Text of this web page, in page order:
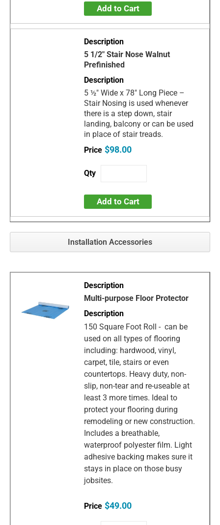
Add to Cart
5 1/2" Stair Nose Walnut
Prefinished
5 ½" Wide x 78" Long Piece –
Stair Nosing is used whenever
there is a step down, stair
landing, balcony or can be used
in place of stair treads.
$98.00
Add to Cart
Installation Accessories
Multi-purpose Floor Protector
150 Square Foot Roll - can be
used on all types of flooring
including: hardwood, vinyl,
carpet, tile, stairs or even
countertops. Heavy duty, non-
slip, non-tear and re-useable at
least 3 more times. Ideal to
protect your flooring during
remodeling or new construction.
Includes a breathable,
waterproof polyester film. Light
adhesive backing makes sure it
stays in place on those busy
jobsites.
$49.00